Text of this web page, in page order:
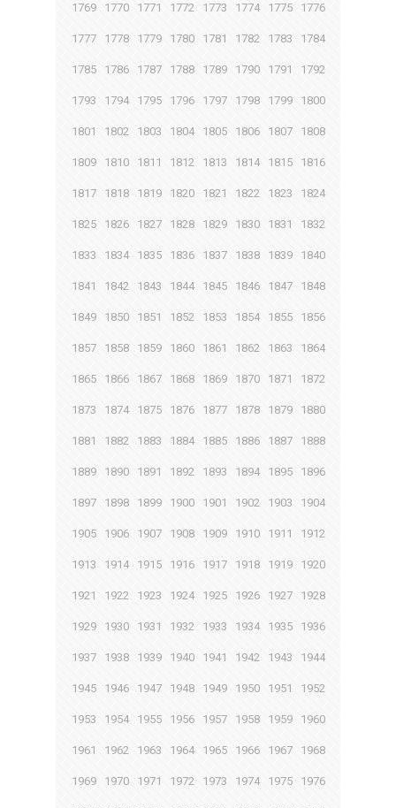
1769 1770 1771 1772 1773 1774 1775 1776
1777 1778 1779 1780 1781 1782 1783 1784
1785 1786 1787 1788 1789 1790 1791 1792
1793 1794 1795 1796 1797 1798 1799 1800
1801 1802 1803 1804 1805 1806 1807 1808
1809 1810 1811 1812 1813 1814 1815 1816
1817 1818 1819 1820 1821 1822 1823 1824
1825 1826 1827 1828 1829 1830 1831 1832
1833 1834 1835 1836 1837 1838 1839 1840
1841 1842 1843 1844 1845 1846 1847 1848
1849 1850 1851 1852 1853 1854 1855 1856
1857 1858 1859 1860 1861 1862 1863 1864
1865 1866 1867 1868 1869 1870 1871 1872
1873 1874 1875 1876 1877 1878 1879 1880
1881 1882 1883 1884 1885 1886 1887 1888
1889 1890 1891 1892 1893 1894 1895 1896
1897 1898 1899 1900 1901 1902 1903 1904
1905 1906 1907 1908 1909 1910 1911 1912
1913 1914 1915 1916 1917 1918 1919 1920
1921 1922 1923 1924 1925 1926 1927 1928
1929 1930 1931 1932 1933 1934 1935 1936
1937 1938 1939 1940 1941 1942 1943 1944
1945 1946 1947 1948 1949 1950 1951 1952
1953 1954 1955 1956 1957 1958 1959 1960
1961 1962 1963 1964 1965 1966 1967 1968
1969 1970 1971 1972 1973 1974 1975 1976